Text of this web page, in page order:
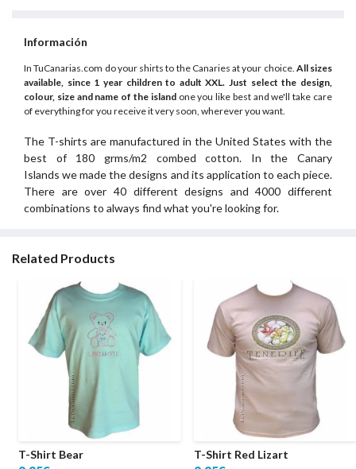
Información
In TuCanarias.com do your shirts to the Canaries at your choice. All sizes
available, since 1 year children to adult XXL. Just select the design,
colour, size and name of the islandone you like best and we'll take care
of everything for you receive it very soon, wherever you want.
The T-shirts are manufactured in the United States with the
best of 180 grms/m2 combed cotton. In the Canary
Islands we made the designs and its application to each piece.
There are over 40 different designs and 4000 different
combinations to always find what you're looking for.
Related Products
T-Shirt Bear T-Shirt Red Lizart